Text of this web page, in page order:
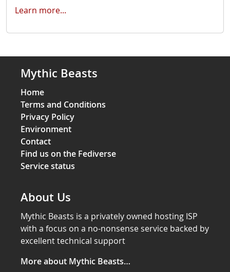
Learn more...
Mythic Beasts
Home
Terms and Conditions
Privacy Policy
Environment
Contact
Find us on the Fediverse
Service status
About Us
Mythic Beasts is a privately owned hosting ISP
with a focus on a no-nonsense service backed by
excellent technical support
More about Mythic Beasts…